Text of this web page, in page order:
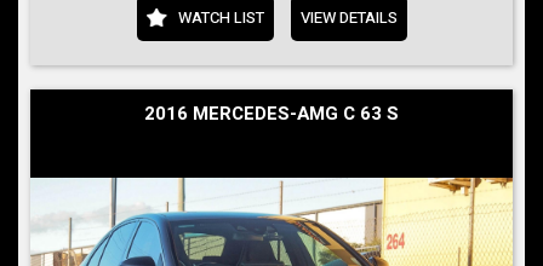
WATCH LIST VIEW DETAILS
2016 MERCEDES-AMG C 63 S